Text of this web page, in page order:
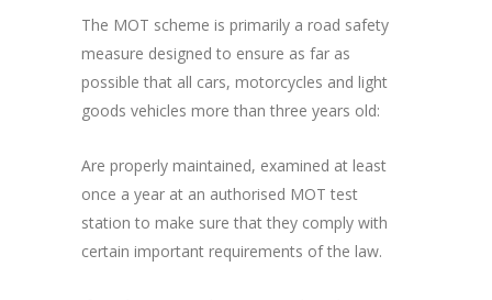
The MOT scheme is primarily a road safety
measure designed to ensure as far as
possible that all cars, motorcycles and light
goods vehicles more than three years old:
Are properly maintained, examined at least
once a year at an authorised MOT test
station to make sure that they comply with
certain important requirements of the law.